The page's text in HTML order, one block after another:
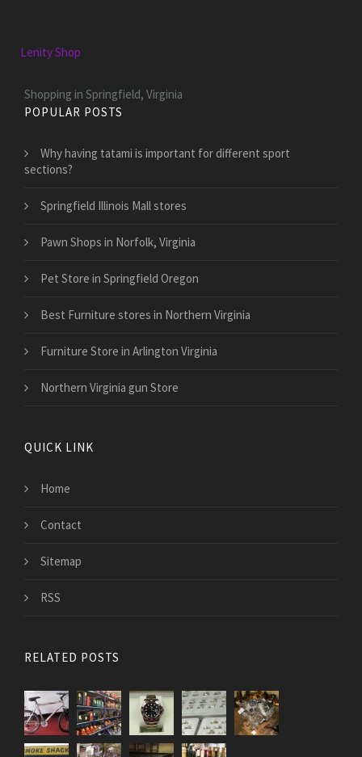
Lenity Shop
Shopping in Springfield, Virginia
POPULAR POSTS
Why having tatami is important for different sport
sections?
Springfield Illinois Mall stores
Pawn Shops in Norfolk, Virginia
Pet Store in Springfield Oregon
Best Furniture stores in Northern Virginia
Furniture Store in Arlington Virginia
Northern Virginia gun Store
QUICK LINK
Home
Contact
Sitemap
RSS
RELATED POSTS